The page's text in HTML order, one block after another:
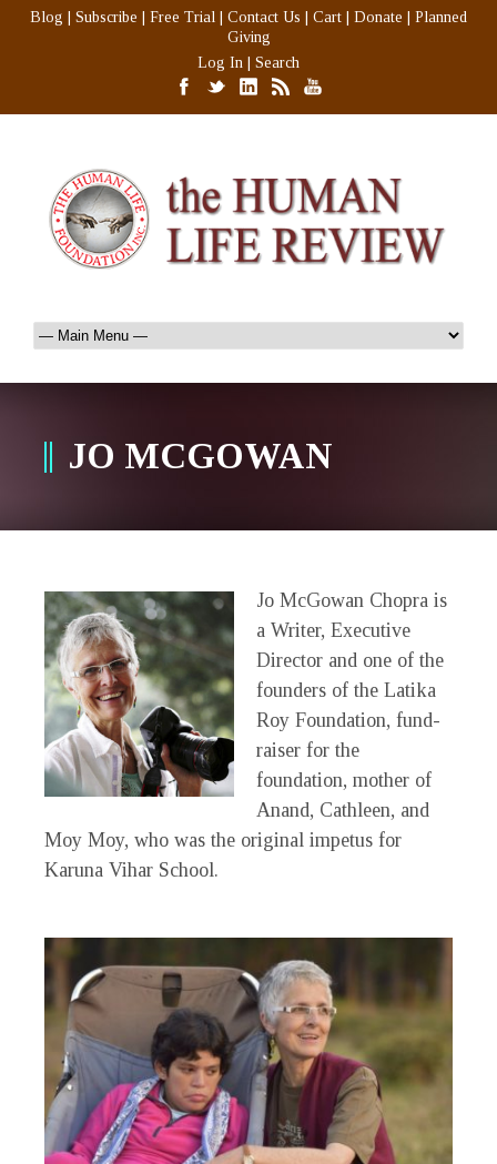
Blog Subscribe Free Trial Contact Us Cart Donate
Planned
Giving
Log In
Search
JO MCGOWAN
Jo McGowan Chopra is
a Writer, Executive
Director and one of the
founders of the Latika
Roy Foundation, fund-
raiser for the
foundation, mother of
Anand, Cathleen, and
Moy Moy, who was the original impetus for
Karuna Vihar School.